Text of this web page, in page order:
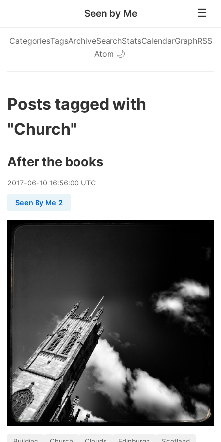
Seen by Me
CategoriesTagsArchiveSearchStatsCalendarGraphRSS
Atom 🌙
Posts tagged with
"Church"
After the books
2017-06-10 16:56:00 UTC
Seen By Me 2